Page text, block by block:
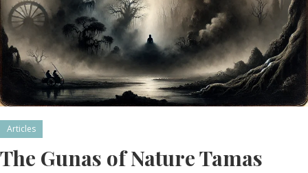
Articles
The Gunas of Nature Tamas